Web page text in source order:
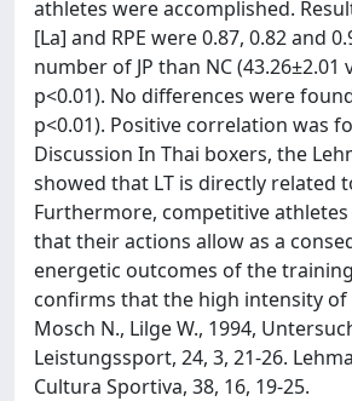
athletes were accomplished.
[La] and RPE were 0.87, 0.82 and
number of JP than NC (43.26±2.01
p<0.01). No differences were
p<0.01). Positive correlation was
Discussion In Thai boxers, the
showed that LT is directly related
Furthermore, competitive
that their actions allow as a
energetic outcomes of the
confirms that the high intensity of
Mosch N., Lilge W., 1994,
Leistungssport, 24, 3, 21-26.
Cultura Sportiva, 38, 16, 19-25.